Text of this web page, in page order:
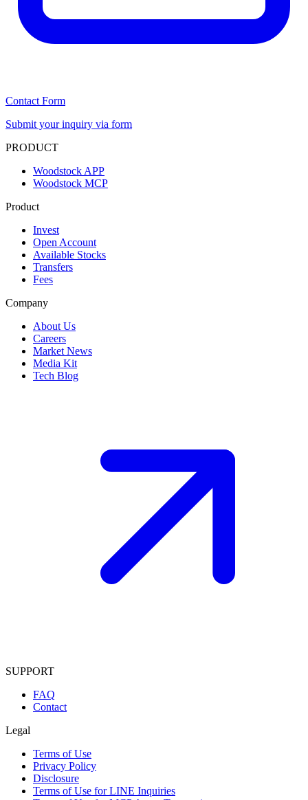
Contact Form
Submit your inquiry via form
PRODUCT
Woodstock APP
Woodstock MCP
Product
Invest
Open Account
Available Stocks
Transfers
Fees
Company
About Us
Careers
Market News
Media Kit
Tech Blog
SUPPORT
FAQ
Contact
Legal
Terms of Use
Privacy Policy
Disclosure
Terms of Use for LINE Inquiries